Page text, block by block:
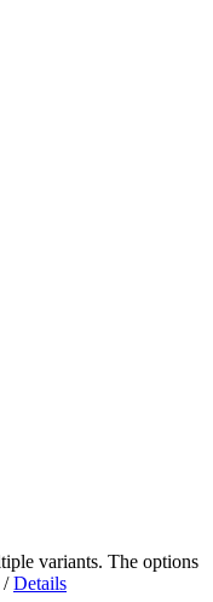
variants. The options
/ Details